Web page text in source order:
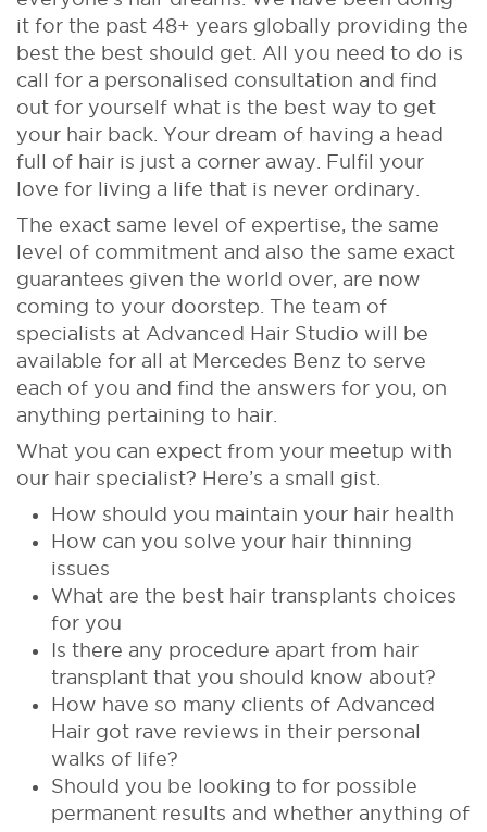
it for the past 48+ years globally providing the
best the best should get. All you need to do is
call for a personalised consultation and find
out for yourself what is the best way to get
your hair back. Your dream of having a head
full of hair is just a corner away. Fulfil your
love for living a life that is never ordinary.
The exact same level of expertise, the same
level of commitment and also the same exact
guarantees given the world over, are now
coming to your doorstep. The team of
specialists at Advanced Hair Studio will be
available for all at Mercedes Benz to serve
each of you and find the answers for you, on
anything pertaining to hair.
What you can expect from your meetup with
our hair specialist? Here’s a small gist.
How should you maintain your hair health
How can you solve your hair thinning
issues
What are the best hair transplants choices
for you
Is there any procedure apart from hair
transplant that you should know about?
How have so many clients of Advanced
Hair got rave reviews in their personal
walks of life?
Should you be looking to for possible
permanent results and whether anything of